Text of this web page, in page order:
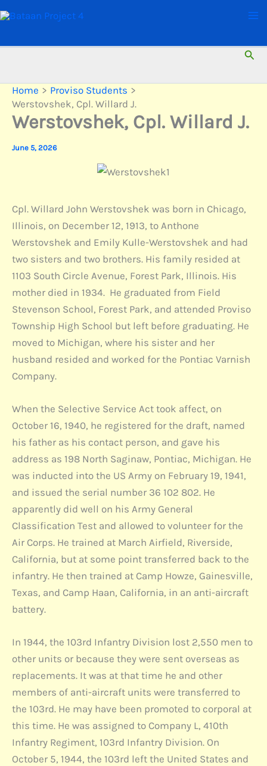
Skip
Home
Proviso Students
Werstovshek, Cpl. Willard J.
Werstovshek, Cpl. Willard J.
June 5, 2026
Cpl. Willard John Werstovshek was born in Chicago,
Illinois, on December 12, 1913, to Anthone
Werstovshek and Emily Kulle-Werstovshek and had
two sisters and two brothers. His family resided at
1103 South Circle Avenue, Forest Park, Illinois. His
mother died in 1934. He graduated from Field
Stevenson School, Forest Park, and attended Proviso
Township High School but left before graduating. He
moved to Michigan, where his sister and her
husband resided and worked for the Pontiac Varnish
Company.
When the Selective Service Act took affect, on
October 16, 1940, he registered for the draft, named
his father as his contact person, and gave his
address as 198 North Saginaw, Pontiac, Michigan. He
was inducted into the US Army on February 19, 1941,
and issued the serial number 36 102 802. He
apparently did well on his Army General
Classification Test and allowed to volunteer for the
Air Corps. He trained at March Airfield, Riverside,
California, but at some point transferred back to the
infantry. He then trained at Camp Howze, Gainesville,
Texas, and Camp Haan, California, in an anti-aircraft
battery.
In 1944, the 103rd Infantry Division lost 2,550 men to
other units or because they were sent overseas as
replacements. It was at that time he and other
members of anti-aircraft units were transferred to
the 103rd. He may have been promoted to corporal at
this time. He was assigned to Company L, 410th
Infantry Regiment, 103rd Infantry Division. On
October 5, 1944, the 103rd left the United States and